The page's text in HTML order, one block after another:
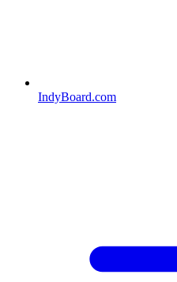
IndyBoard.com